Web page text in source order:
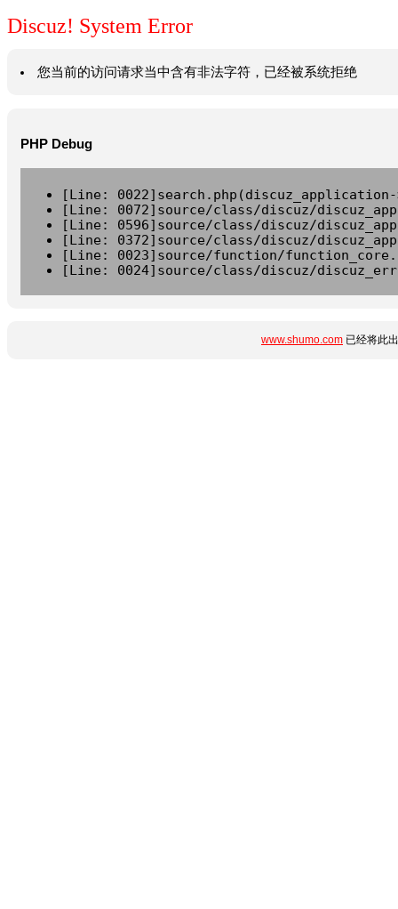
Discuz! System Error
您当前的访问请求当中含有非法字符，已经被系统拒绝
PHP Debug
[Line:
[Line: 0072]source/class/discuz/
[Line: 0596]source/class/discuz/
[Line: 0372]source/class/discuz/
[Line: 0023]source/function/
[Line: 0024]source/class/discuz/
www.shumo.com 已经将此